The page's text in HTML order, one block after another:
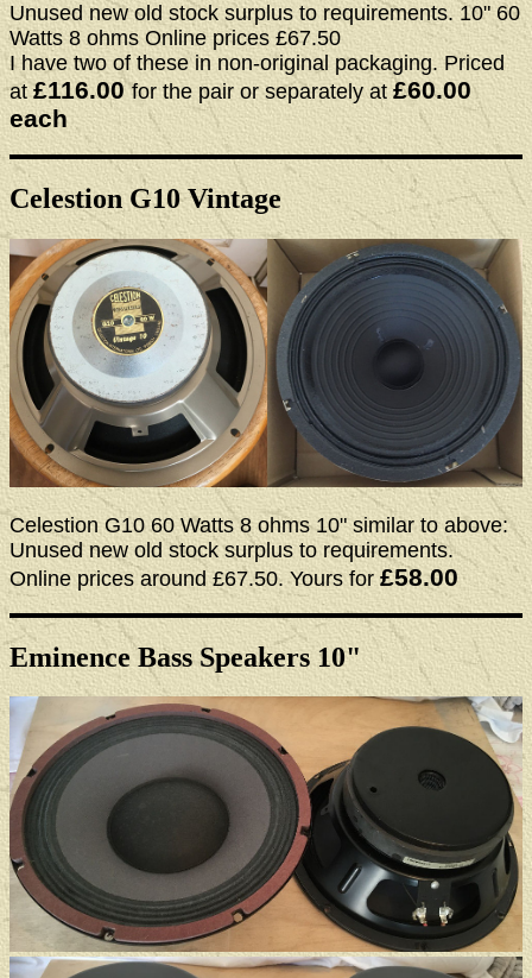
Unused new old stock surplus to requirements. 10" 60
Watts 8 ohms Online prices £67.50
I have two of these in non-original packaging. Priced
at£116.00for the pair or separately at£60.00
each
Celestion G10 Vintage
Celestion G10 60 Watts 8 ohms 10" similar to above:
Unused new old stock surplus to requirements.
Online prices around £67.50. Yours for£58.00
Eminence Bass Speakers 10"